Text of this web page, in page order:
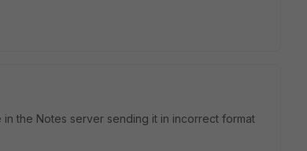
the Notes server sending it in incorrect format